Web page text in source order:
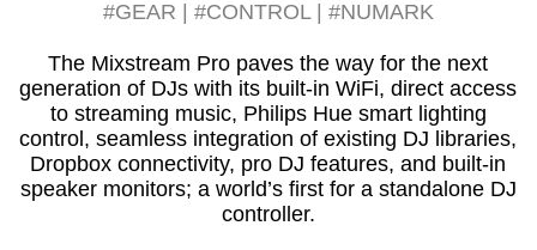
#GEAR #CONTROL| #NUMARK
The Mixstream Pro paves the way for the next
generation of DJs with its built-in WiFi, direct access
to streaming music, Philips Hue smart lighting
control, seamless integration of existing DJ libraries,
Dropbox connectivity, pro DJ features, and built-in
speaker monitors; a world’s first for a standalone DJ
controller.